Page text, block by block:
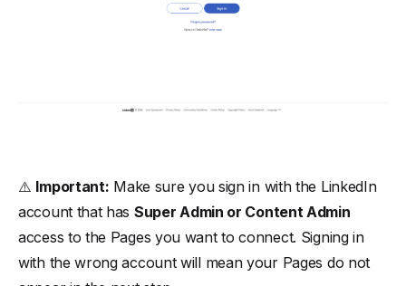
⚠️ Important: Make sure you sign in with the LinkedIn
account that has Super Admin or Content Admin
access to the Pages you want to connect. Signing in
with the wrong account will mean your Pages do not